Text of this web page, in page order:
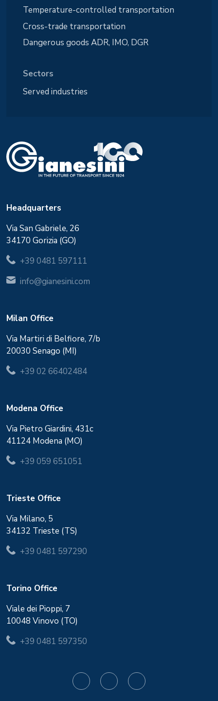
Temperature-controlled transportation
Cross-trade transportation
Dangerous goods ADR, IMO, DGR
Sectors
Served industries
Headquarters
Via San Gabriele, 26
34170 Gorizia (GO)
+39 0481 597111
info@gianesini.com
Milan Office
Via Martiri di Belfiore, 7/b
20030 Senago (MI)
+39 02 66402484
Modena Office
Via Pietro Giardini, 431c
41124 Modena (MO)
+39 059 651051
Trieste Office
Via Milano, 5
34132 Trieste (TS)
+39 0481 597290
Torino Office
Viale dei Pioppi, 7
10048 Vinovo (TO)
+39 0481 597350